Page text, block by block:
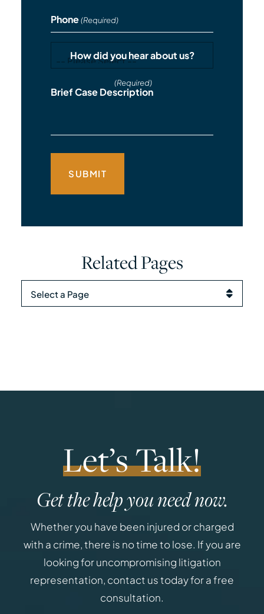
Phone (Required)
How did you hear about us?
(Required)
Brief Case Description
Related Pages
Pages
Let’s Talk!
Get the help you need now.
Whether you have been injured or charged
with a crime, there is no time to lose. If you are
looking for uncompromising litigation
representation, contact us today for a free
consultation.